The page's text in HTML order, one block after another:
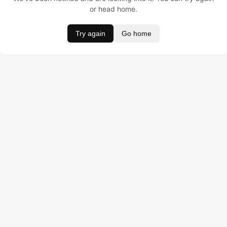
or head home.
Try again Go home